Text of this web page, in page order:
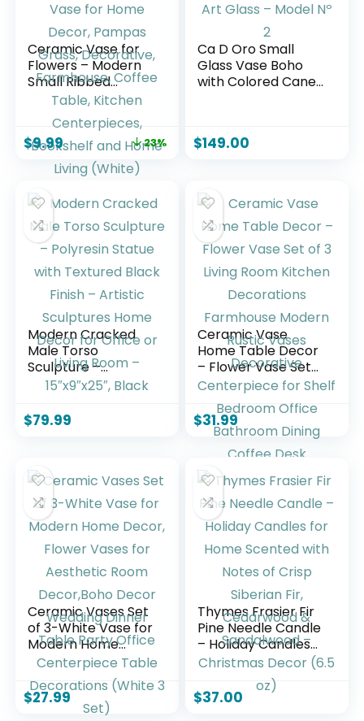
Ceramic Vase for
Flowers – Modern
Small Ribbed
Textured Flower
Vase for Home
Decor, Pampas
Grass, Decorative,
Farmhouse, Coffee
Table, Kitchen
Centerpieces,
Bookshelf and
Home Living
(White)
$9.99 23%
Ca D Oro Small
Glass Vase Boho
with Colored Canes
$149.00
Modern Cracked
Male Torso
Sculpture –
Polyresin Statue
Finish – Artistic
Sculptures Home
15″x9″x25″, Black
$79.99
Ceramic Vase
Home Table Decor
– Flower Vase Set
of 3 Living Room
Kitchen
Decorations
Farmhouse Modern
Rustic Vases
Centerpiece for
Shelf Bedroom
Office Bathroom
Dining Coffee Desk
$31.99
Ceramic Vases Set
of 3-White Vase for
Modern Home
Decor, Flower
Vases for Aesthetic
Room Decor,Boho
Decor Wedding
$27.99
Thymes Frasier Fir
Pine Needle Candle
– Holiday Candles
for Home Scented
with Notes of Crisp
Siberian Fir,
Cedarwood &
$37.00